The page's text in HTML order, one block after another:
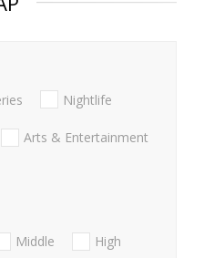
Nightlife
Arts & Entertainment
Middle
High